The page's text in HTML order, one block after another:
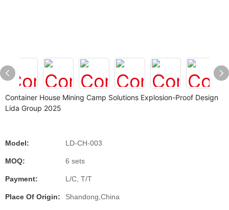
Container House Mining Camp Solutions Explosion-Proof Design
Lida Group 2025
Model: LD-CH-003
MOQ: 6 sets
Payment: L/C, T/T
Place Of Origin: Shandong,China